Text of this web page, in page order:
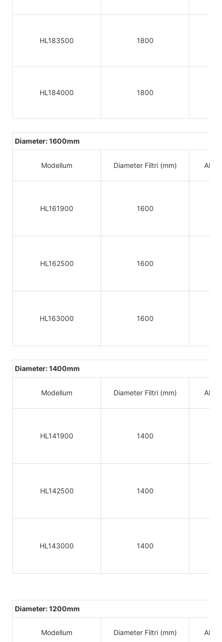
HL183500 1800
HL184000 1800
Diameter: 1600mm
Modellum Diameter Filtri (mm)
HL161900 1600
HL162500 1600
HL163000 1600
Diameter: 1400mm
Modellum Diameter Filtri (mm)
HL141900 1400
HL142500 1400
HL143000 1400
Diameter: 1200mm
Modellum Diameter Filtri (mm)